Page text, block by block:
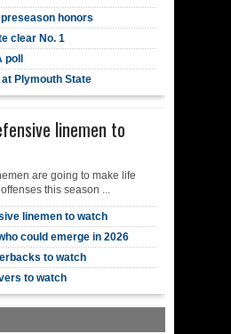
honors
clear No. 1
poll
Plymouth State
linemen to
are going to make life
this season ...
linemen to watch
could emerge in 2026
to watch
to watch